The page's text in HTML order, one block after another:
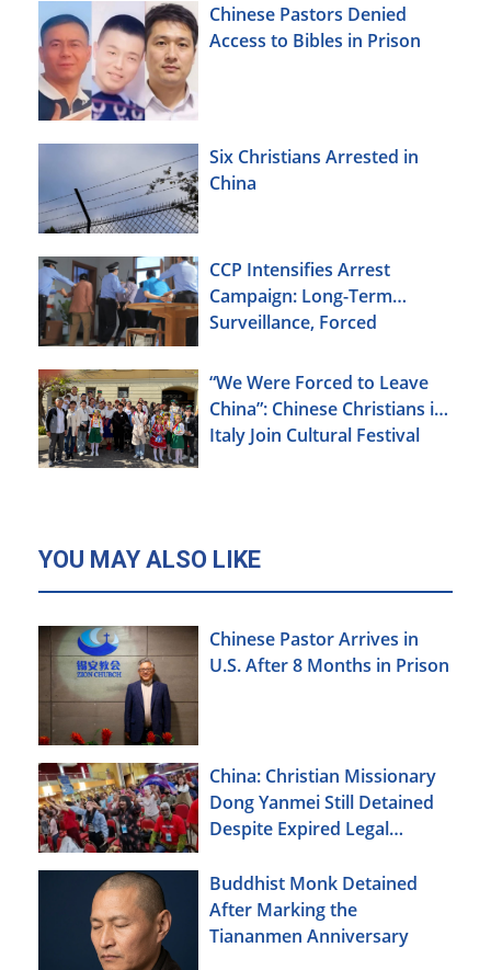
Chinese Pastors Denied
Access to Bibles in Prison
Six Christians Arrested in
China
CCP Intensifies Arrest
Campaign: Long-Term
Surveillance, Forced
Christians Also Targeted
“We Were Forced to Leave
China”: Chinese Christians in
Italy Join Cultural Festival
YOU MAY ALSO LIKE
Chinese Pastor Arrives in
U.S. After 8 Months in Prison
China: Christian Missionary
Dong Yanmei Still Detained
Despite Expired Legal
Buddhist Monk Detained
After Marking the
Tiananmen Anniversary